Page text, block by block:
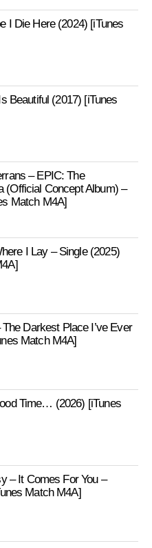
I Die Here (2024) [iTunes
Beautiful (2017) [iTunes
– EPIC: The
(Official Concept Album) –
Match M4A]
I Lay – Single (2025)
Darkest Place I’ve Ever
Match M4A]
Time… (2026) [iTunes
– It Comes For You –
Match M4A]